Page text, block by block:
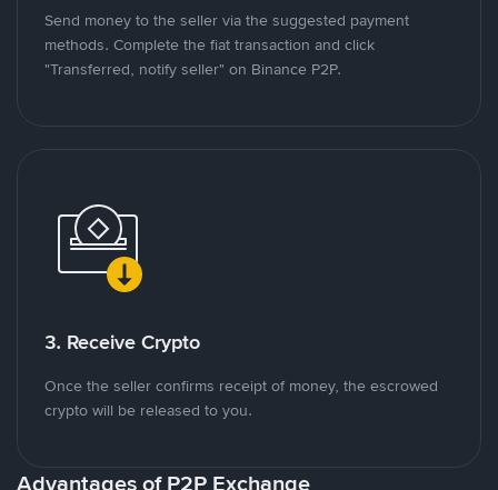
Send money to the seller via the suggested payment
methods. Complete the fiat transaction and click
"Transferred, notify seller" on Binance P2P.
3. Receive Crypto
Once the seller confirms receipt of money, the escrowed
crypto will be released to you.
Advantages of P2P Exchange